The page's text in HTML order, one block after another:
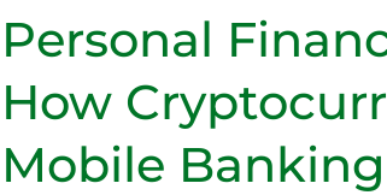
Personal
How
Mobile